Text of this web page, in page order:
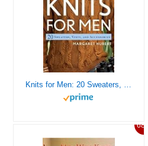
Knits for Men: 20 Sweaters, Vests, and Accessories
68%